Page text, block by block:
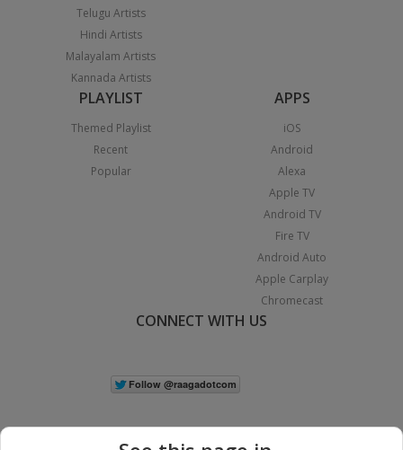
Telugu Artists
Hindi Artists
Malayalam Artists
Kannada Artists
PLAYLIST
Themed Playlist
Recent
Popular
APPS
iOS
Android
Alexa
Apple TV
Android TV
Fire TV
Android Auto
Apple Carplay
Chromecast
CONNECT WITH US